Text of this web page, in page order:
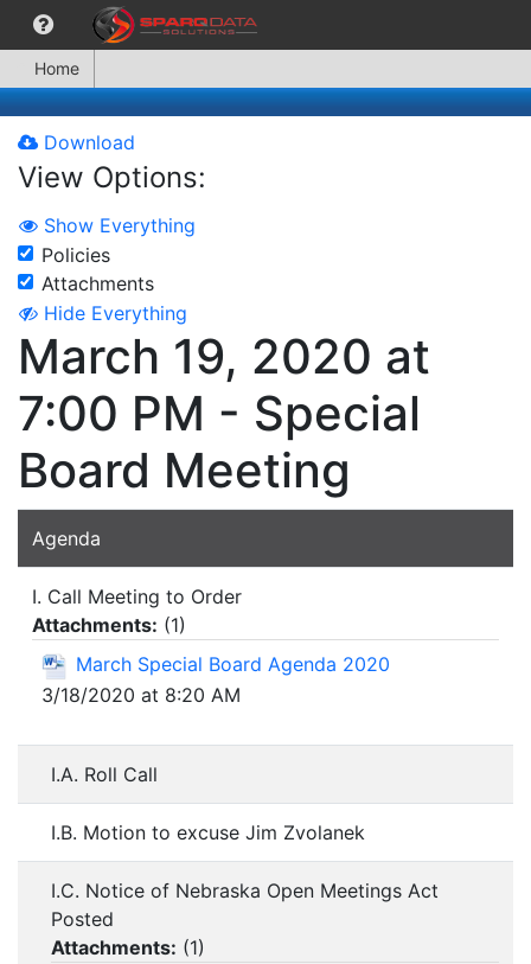
Home
Download
View Options:
Show Everything
Policies
Attachments
Hide Everything
March 19, 2020 at
7:00 PM - Special
Board Meeting
Agenda
I. Call Meeting to Order
Attachments: (1)
March Special Board Agenda 2020
3/18/2020 at 8:20 AM
I.A. Roll Call
I.B. Motion to excuse Jim Zvolanek
I.C. Notice of Nebraska Open Meetings Act
Posted
Attachments: (1)